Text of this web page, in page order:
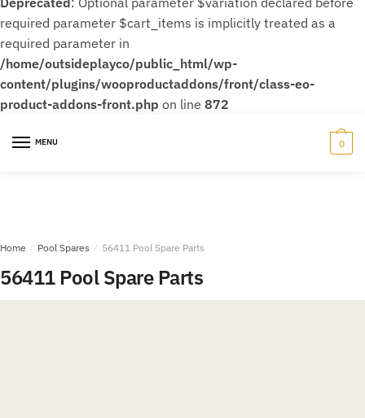
required parameter $cart_items is implicitly treated as a
required parameter in
/home/outsideplayco/public_html/wp-
content/plugins/wooproductaddons/front/class-eo-
product-addons-front.php on line 872
MENU 0
Home / Pool Spares / 56411 Pool Spare Parts
56411 Pool Spare Parts